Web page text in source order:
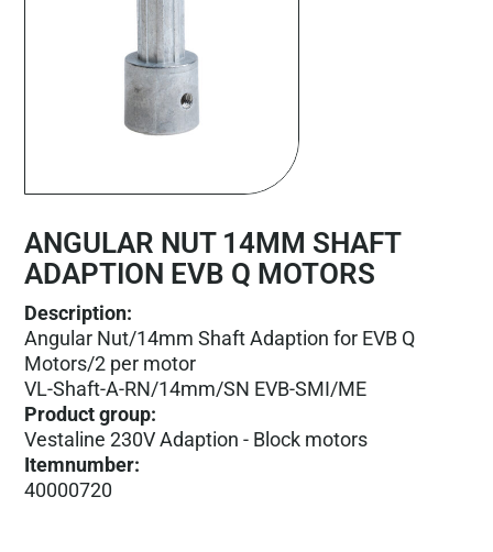
ANGULAR NUT 14MM SHAFT
ADAPTION EVB Q MOTORS
Description:
Angular Nut/14mm Shaft Adaption for EVB Q
Motors/2 per motor
VL-Shaft-A-RN/14mm/SN EVB-SMI/ME
Product group:
Vestaline 230V Adaption - Block motors
Itemnumber:
40000720